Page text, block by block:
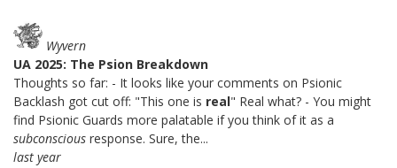
Wyvern
UA 2025: The Psion Breakdown
Thoughts so far: - It looks like your comments on Psionic
Backlash got cut off: "This one is real" Real what? - You might
find Psionic Guards more palatable if you think of it as a
subconscious response. Sure, the...
last year